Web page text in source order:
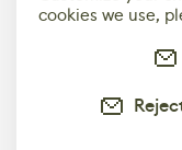
cookies we use,